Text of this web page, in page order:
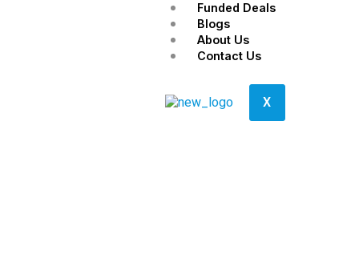
Funded Deals
Blogs
About Us
Contact Us
X